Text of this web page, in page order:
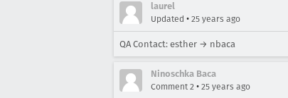
laurel
Updated • 25 years ago
QA Contact: esther → nbaca
Ninoschka Baca
Comment 2 • 25 years ago